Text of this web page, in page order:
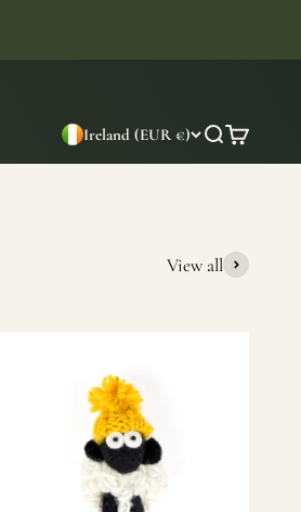
Ireland (EUR €) Search
Cart
View all